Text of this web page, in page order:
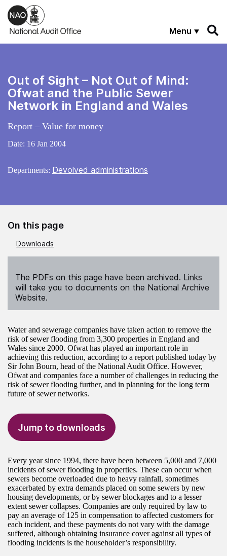
Skip to main content
Menu
Out of Sight – Not Out of Mind:
Ofwat and the Public Sewer
Network in England and Wales
Report – Value for money
Date: 16 Jan 2004
Departments: Devolved administrations
On this page
Downloads
The PDFs on this page have been archived. Links
will take you to documents on the National Archive
Website.
Water and sewerage companies have taken action to remove the
risk of sewer flooding from 3,300 properties in England and
Wales since 2000. Ofwat has played an important role in
achieving this reduction, according to a report published today by
Sir John Bourn, head of the National Audit Office. However,
Ofwat and companies face a number of challenges in reducing the
risk of sewer flooding further, and in planning for the long term
future of sewer networks.
Jump to downloads
Every year since 1994, there have been between 5,000 and 7,000
incidents of sewer flooding in properties. These can occur when
sewers become overloaded due to heavy rainfall, sometimes
exacerbated by extra demands placed on some sewers by new
housing developments, or by sewer blockages and to a lesser
extent sewer collapses. Companies are only required by law to
pay an average of 125 in compensation to affected customers for
each incident, and these payments do not vary with the damage
suffered, although obtaining insurance cover against all types of
flooding incidents is the householder’s responsibility.